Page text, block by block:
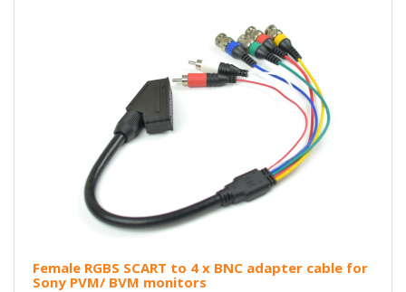
Female RGBS SCART to 4 x BNC adapter cable for
Sony PVM/ BVM monitors